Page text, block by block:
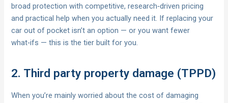
broad protection with competitive, research‑driven pricing
and practical help when you actually need it. If replacing your
car out of pocket isn’t an option — or you want fewer
what‑ifs — this is the tier built for you.
2. Third party property damage (TPPD)
When you’re mainly worried about the cost of damaging